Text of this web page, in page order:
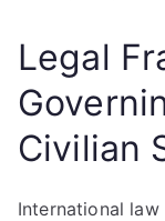
Legal
Civilian
International